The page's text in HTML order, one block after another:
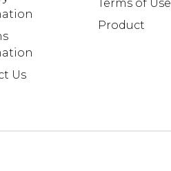
Us
Terms of Use
Product